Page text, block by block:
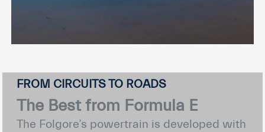
FROM CIRCUITS TO ROADS
The Best from Formula E
The Folgore’s powertrain is developed with